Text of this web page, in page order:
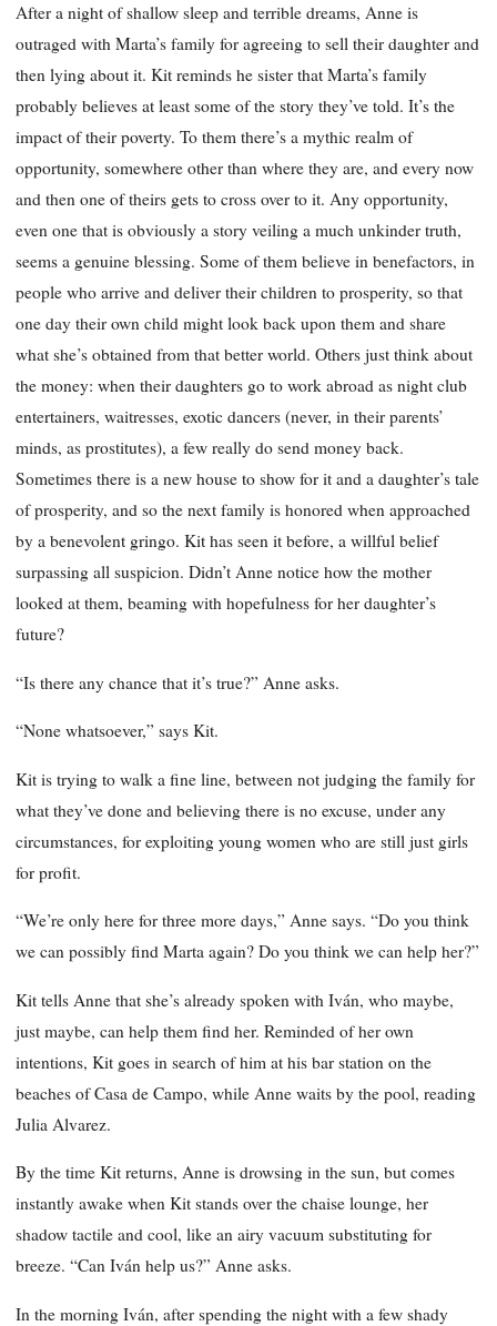
After a night of shallow sleep and terrible dreams, Anne is
outraged with Marta’s family for agreeing to sell their daughter and
then lying about it. Kit reminds he sister that Marta’s family
probably believes at least some of the story they’ve told. It’s the
impact of their poverty. To them there’s a mythic realm of
opportunity, somewhere other than where they are, and every now
and then one of theirs gets to cross over to it. Any opportunity,
even one that is obviously a story veiling a much unkinder truth,
seems a genuine blessing. Some of them believe in benefactors, in
people who arrive and deliver their children to prosperity, so that
one day their own child might look back upon them and share
what she’s obtained from that better world. Others just think about
the money: when their daughters go to work abroad as night club
entertainers, waitresses, exotic dancers (never, in their parents’
minds, as prostitutes), a few really do send money back.
Sometimes there is a new house to show for it and a daughter’s tale
of prosperity, and so the next family is honored when approached
by a benevolent gringo. Kit has seen it before, a willful belief
surpassing all suspicion. Didn’t Anne notice how the mother
looked at them, beaming with hopefulness for her daughter’s
future?
“Is there any chance that it’s true?” Anne asks.
“None whatsoever,” says Kit.
Kit is trying to walk a fine line, between not judging the family for
what they’ve done and believing there is no excuse, under any
circumstances, for exploiting young women who are still just girls
for profit.
“We’re only here for three more days,” Anne says. “Do you think
we can possibly find Marta again? Do you think we can help her?”
Kit tells Anne that she’s already spoken with Iván, who maybe,
just maybe, can help them find her. Reminded of her own
intentions, Kit goes in search of him at his bar station on the
beaches of Casa de Campo, while Anne waits by the pool, reading
Julia Alvarez.
By the time Kit returns, Anne is drowsing in the sun, but comes
instantly awake when Kit stands over the chaise lounge, her
shadow tactile and cool, like an airy vacuum substituting for
breeze. “Can Iván help us?” Anne asks.
In the morning Iván, after spending the night with a few shady